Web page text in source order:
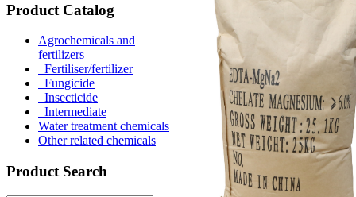
Product Catalog
Agrochemicals and
fertilizers
Fertiliser/fertilizer
Fungicide
Insecticide
Intermediate
Water treatment chemicals
Other related chemicals
Product Search